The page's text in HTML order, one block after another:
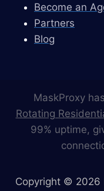
Become an
Partners
Blog
MaskProxy
Rotating
99% uptime,
Copyright © 2026